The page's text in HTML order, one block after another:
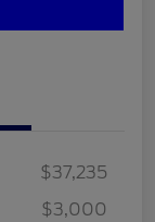
$37,235
$3,000